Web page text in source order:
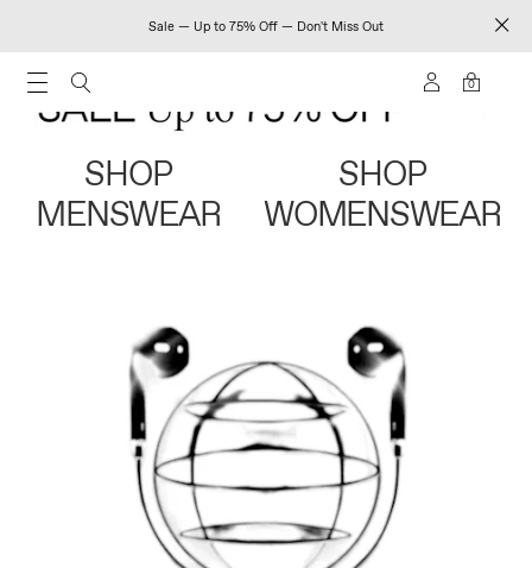
Sale — Up to 75% Off — Don't Miss Out
0
SHOP
MENSWEAR
SHOP
WOMENSWEAR